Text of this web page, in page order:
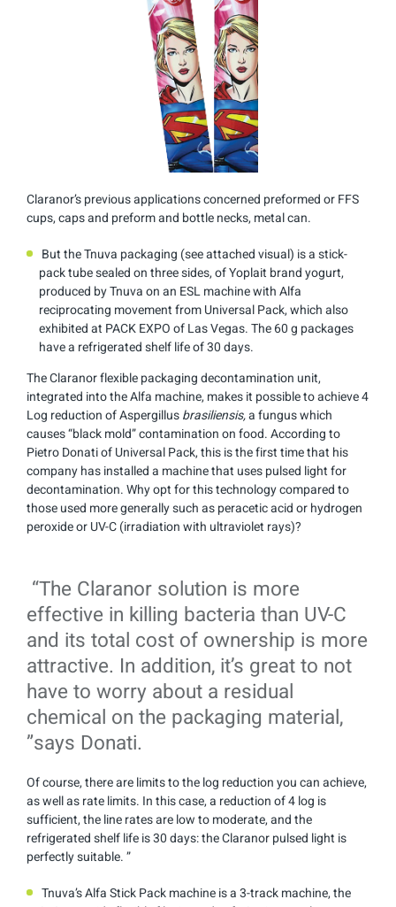
Claranor’s previous applications concerned preformed or FFS
cups, caps and preform and bottle necks, metal can.
But the Tnuva packaging (see attached visual) is a stick-
pack tube sealed on three sides, of Yoplait brand yogurt,
produced by Tnuva on an ESL machine with Alfa
reciprocating movement from Universal Pack, which also
exhibited at PACK EXPO of Las Vegas. The 60 g packages
have a refrigerated shelf life of 30 days.
The Claranor flexible packaging decontamination unit,
integrated into the Alfa machine, makes it possible to achieve 4
Log reduction of Aspergillusbrasiliensis,a fungus which
causes “black mold” contamination on food. According to
Pietro Donati of Universal Pack, this is the first time that his
company has installed a machine that uses pulsed light for
decontamination. Why opt for this technology compared to
those used more generally such as peracetic acid or hydrogen
peroxide or UV-C (irradiation with ultraviolet rays)?
“The Claranor solution is more
effective in killing bacteria than UV-C
and its total cost of ownership is more
attractive. In addition, it’s great to not
have to worry about a residual
chemical on the packaging material,
”says Donati.
Of course, there are limits to the log reduction you can achieve,
as well as rate limits. In this case, a reduction of 4 log is
sufficient, the line rates are low to moderate, and the
refrigerated shelf life is 30 days: the Claranor pulsed light is
perfectly suitable. ”
Tnuva’s Alfa Stick Pack machine is a 3-track machine, the